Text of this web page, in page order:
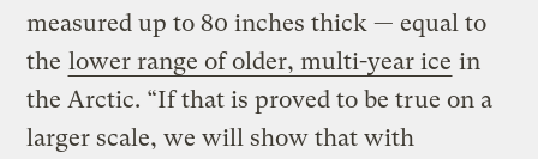
measured up to 80 inches thick — equal to
the lower range of older, multi-year ice in
the Arctic. “If that is proved to be true on a
larger scale, we will show that with